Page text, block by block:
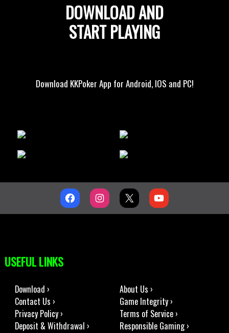
DOWNLOAD AND
START PLAYING
Download KKPoker App for Android, IOS and PC!
USEFUL LINKS
Download ›
About Us ›
Contact Us ›
Game Integrity ›
Privacy Policy ›
Terms of Service ›
Deposit & Withdrawal ›
Responsible Gaming ›